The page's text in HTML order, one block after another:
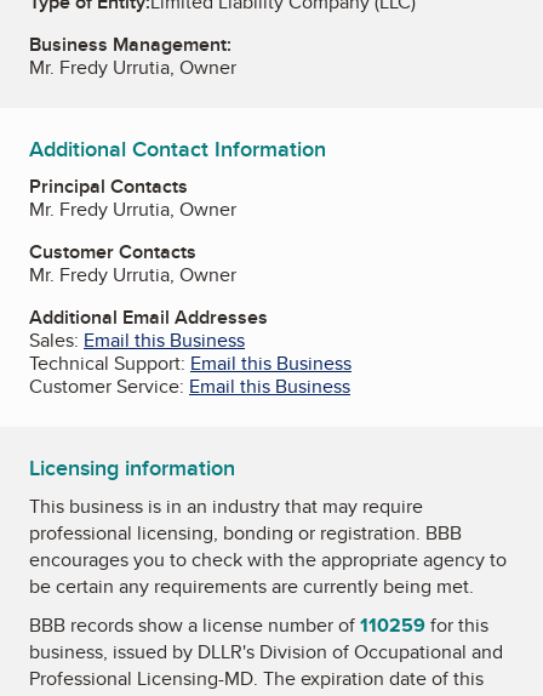
Business Management:
Mr. Fredy Urrutia, Owner
Additional Contact Information
Principal Contacts
Mr. Fredy Urrutia, Owner
Customer Contacts
Mr. Fredy Urrutia, Owner
Additional Email Addresses
Sales: Email this Business
Technical Support: Email this Business
Customer Service: Email this Business
Licensing information
This business is in an industry that may require
professional licensing, bonding or registration. BBB
encourages you to check with the appropriate agency to
be certain any requirements are currently being met.
BBB records show a license number of110259for this
business, issued by DLLR's Division of Occupational and
Professional Licensing-MD. The expiration date of this